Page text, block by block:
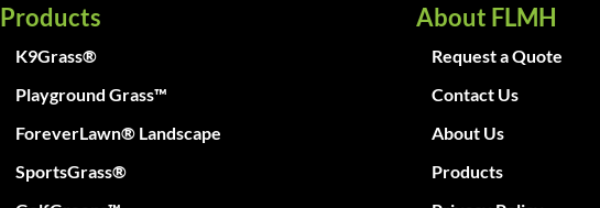
Products
K9Grass®
Playground Grass™
ForeverLawn® Landscape
SportsGrass®
About FLMH
Request a Quote
Contact Us
About Us
Products